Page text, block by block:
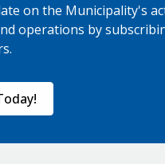
on the Municipality's
operations by